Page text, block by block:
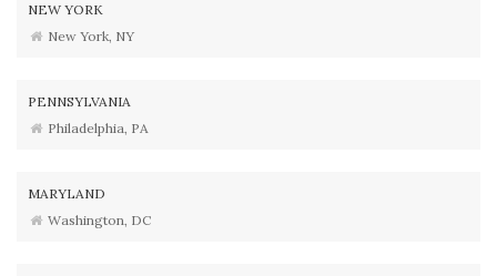
NEW YORK
New York, NY
PENNSYLVANIA
Philadelphia, PA
MARYLAND
Washington, DC